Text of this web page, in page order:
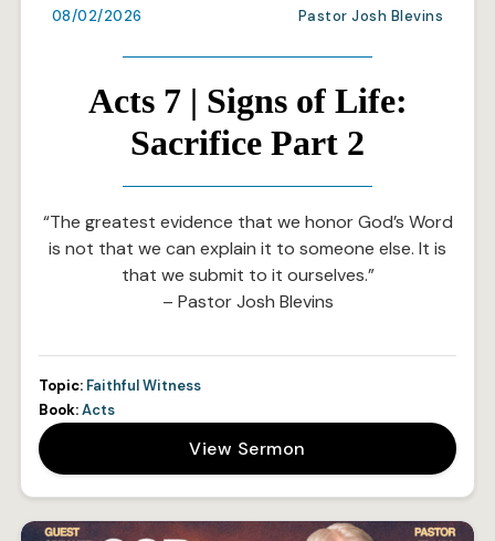
08/02/2026 Pastor Josh Blevins
Acts 7 | Signs of Life:
Sacrifice Part 2
“The greatest evidence that we honor God’s Word
is not that we can explain it to someone else. It is
that we submit to it ourselves.”
– Pastor Josh Blevins
Topic: Faithful Witness
Book:Acts
View Sermon